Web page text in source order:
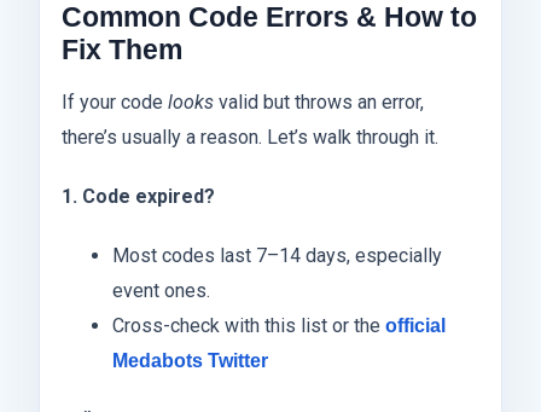
Common Code Errors & How to
Fix Them
If your code looks valid but throws an error,
there’s usually a reason. Let’s walk through it.
1. Code expired?
Most codes last 7–14 days, especially
event ones.
Cross-check with this list or the official
Medabots Twitter